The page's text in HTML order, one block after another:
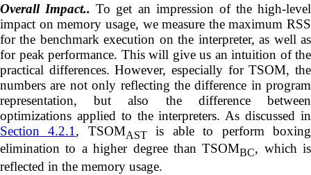
Overall Impact.. To get an impression of the high-level
impact on memory usage, we measure the maximum RSS
for the benchmark execution on the interpreter, as well as
for peak performance. This will give us an intuition of the
practical differences. However, especially for TSOM, the
numbers are not only reflecting the difference in program
representation, but also the difference between
optimizations applied to the interpreters. As discussed in
Section 4.2.1 , TSOMASTis able to perform boxing
elimination to a higher degree than TSOMBC, which is
reflected in the memory usage.